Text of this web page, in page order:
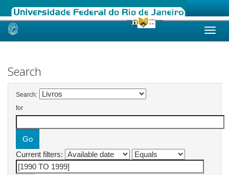
Skip
Search
Search:
for
Current filters: